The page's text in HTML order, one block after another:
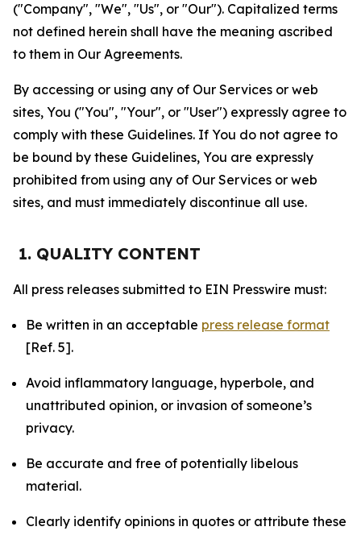
("Company", "We", "Us", or "Our"). Capitalized terms
not defined herein shall have the meaning ascribed
to them in Our Agreements.
By accessing or using any of Our Services or web
sites, You ("You", "Your", or "User") expressly agree to
comply with these Guidelines. If You do not agree to
be bound by these Guidelines, You are expressly
prohibited from using any of Our Services or web
sites, and must immediately discontinue all use.
1. QUALITY CONTENT
All press releases submitted to EIN Presswire must:
Be written in an acceptable press release format
[Ref. 5].
Avoid inflammatory language, hyperbole, and
unattributed opinion, or invasion of someone’s
privacy.
Be accurate and free of potentially libelous
material.
Clearly identify opinions in quotes or attribute these